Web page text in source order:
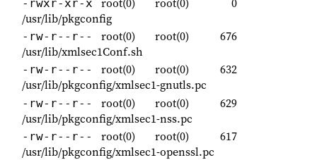
-rwxr-xr-x
/usr/lib/pkgconfig
-rw-r--r-- root(0) root(0)
676
/usr/lib/xmlsec1Conf.sh
-rw-r--r-- root(0) root(0)
632
/usr/lib/pkgconfig/xmlsec1-gnutls.pc
-rw-r--r-- root(0) root(0)
629
/usr/lib/pkgconfig/xmlsec1-nss.pc
-rw-r--r-- root(0) root(0)
617
/usr/lib/pkgconfig/xmlsec1-openssl.pc